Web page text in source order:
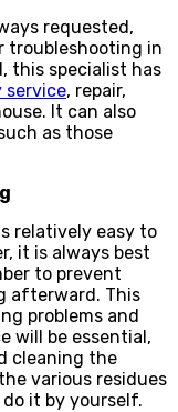
requested,
troubleshooting in
this specialist has
service, repair,
It can also
as those
relatively easy to
it is always best
to prevent
afterward. This
problems and
will be essential,
cleaning the
various residues
it by yourself.